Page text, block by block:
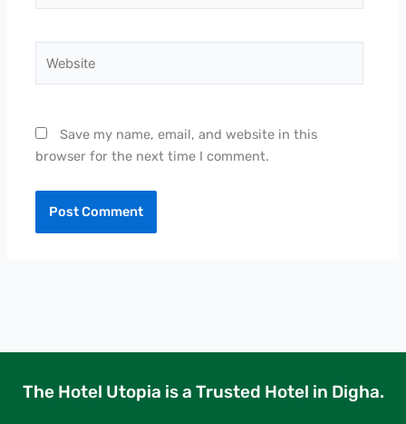
Save my name, email, and website in this
browser for the next time I comment.
The Hotel Utopia is a Trusted Hotel in Digha.